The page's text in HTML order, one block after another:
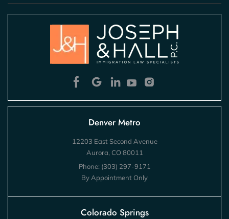
Denver Metro
12203 East Second Avenue
Aurora, CO 80011
Phone: (303) 297-9171
By Appointment Only
Colorado Springs